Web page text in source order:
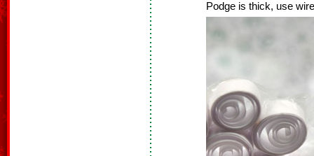
Podge is thick, use